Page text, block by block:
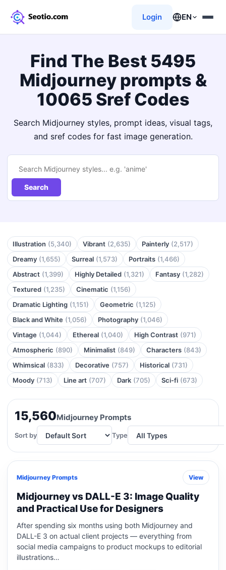
Login EN
Find The Best 5495
Midjourney prompts &
10065 Sref Codes
Search Midjourney styles, prompt ideas, visual tags,
and sref codes for fast image generation.
Search
Illustration (5,340) Vibrant (2,635) Painterly (2,517)
Dreamy (1,655) Surreal (1,573) Portraits (1,466)
Abstract (1,399) Highly Detailed (1,321) Fantasy (1,282)
Textured (1,235) Cinematic (1,156)
Dramatic Lighting (1,151) Geometric (1,125)
Black and White (1,056) Photography (1,046)
Vintage (1,044) Ethereal (1,040) High Contrast (971)
Atmospheric (890) Minimalist (849) Characters (843)
Whimsical (833) Decorative (757) Historical (731)
Moody (713) Line art (707) Dark (705) Sci-fi (673)
15,560Midjourney Prompts
Sort by Type
Midjourney Prompts View
Midjourney vs DALL-E 3: Image Quality
and Practical Use for Designers
After spending six months using both Midjourney and
DALL-E 3 on actual client projects — everything from
social media campaigns to product mockups to editorial
illustrations…